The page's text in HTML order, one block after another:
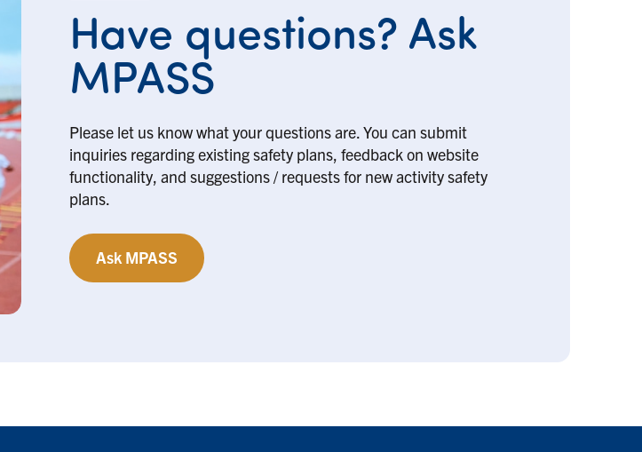
Have questions? Ask
MPASS
Please let us know what your questions are. You can submit
inquiries regarding existing safety plans, feedback on website
functionality, and suggestions / requests for new activity safety
plans.
Ask MPASS